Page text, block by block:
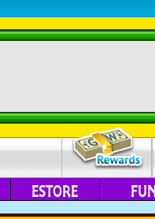
ESTORE